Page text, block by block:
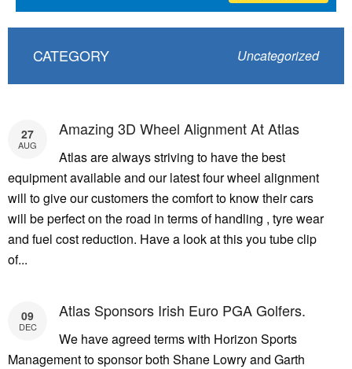
CATEGORY Uncategorized
27
AUG
Amazing 3D Wheel Alignment At Atlas
Atlas are always striving to have the best
equipment available and our latest four wheel alignment
will to give our customers the comfort to know their cars
will be perfect on the road in terms of handling , tyre wear
and fuel cost reduction. Have a look at this you tube clip
of...
09
DEC
Atlas Sponsors Irish Euro PGA Golfers.
We have agreed terms with Horizon Sports
Management to sponsor both Shane Lowry and Garth